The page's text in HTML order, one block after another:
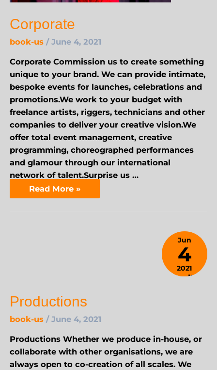
Corporate
book-us / June 4, 2021
Corporate Commission us to create something
unique to your brand. We can provide intimate,
bespoke events for launches, celebrations and
promotions.We work to your budget with
freelance artists, riggers, technicians and other
companies to deliver your creative vision.We
offer total event management, creative
programming, choreographed performances
and glamour through our international
network of talent.Surprise us …
Read More »
Productions
book-us / June 4, 2021
Productions Whether we produce in-house, or
collaborate with other organisations, we are
always open to co-creation of all scales. We
Jun
4
2021
April 9,